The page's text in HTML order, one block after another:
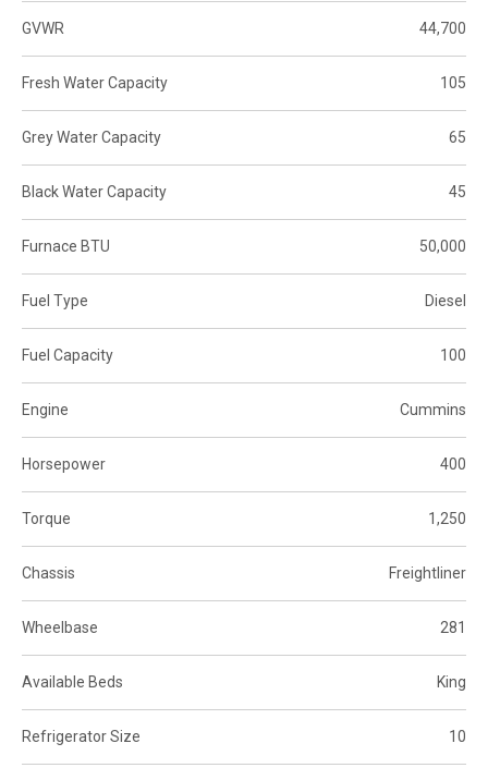
GVWR 44,700
Fresh Water Capacity 105
Grey Water Capacity 65
Black Water Capacity 45
Furnace BTU 50,000
Fuel Type Diesel
Fuel Capacity 100
Engine Cummins
Horsepower 400
Torque 1,250
Chassis Freightliner
Wheelbase 281
Available Beds King
Refrigerator Size 10